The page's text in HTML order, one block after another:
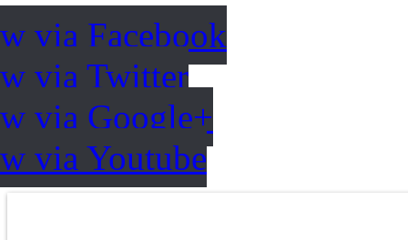
via Facebook
via Twitter
via Google+
via Youtube